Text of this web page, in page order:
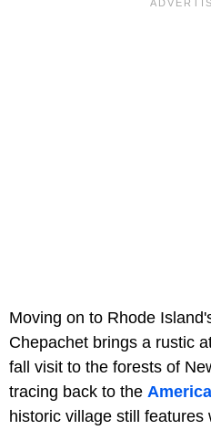
Moving on to Rhode
Chepachet brings a rustic
fall visit to the forests of
tracing back to the
historic village still features